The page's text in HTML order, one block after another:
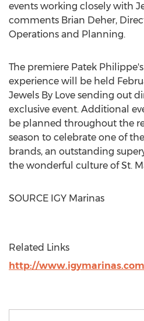
events working closely with
comments Brian Deher,
Operations and Planning.
The premiere Patek
experience will be held
Jewels By Love sending out
exclusive event. Additional
be planned throughout the
season to celebrate one of
brands, an outstanding
the wonderful culture ofSt.
SOURCE IGY Marinas
Related Links
http://www.igymarinas.com